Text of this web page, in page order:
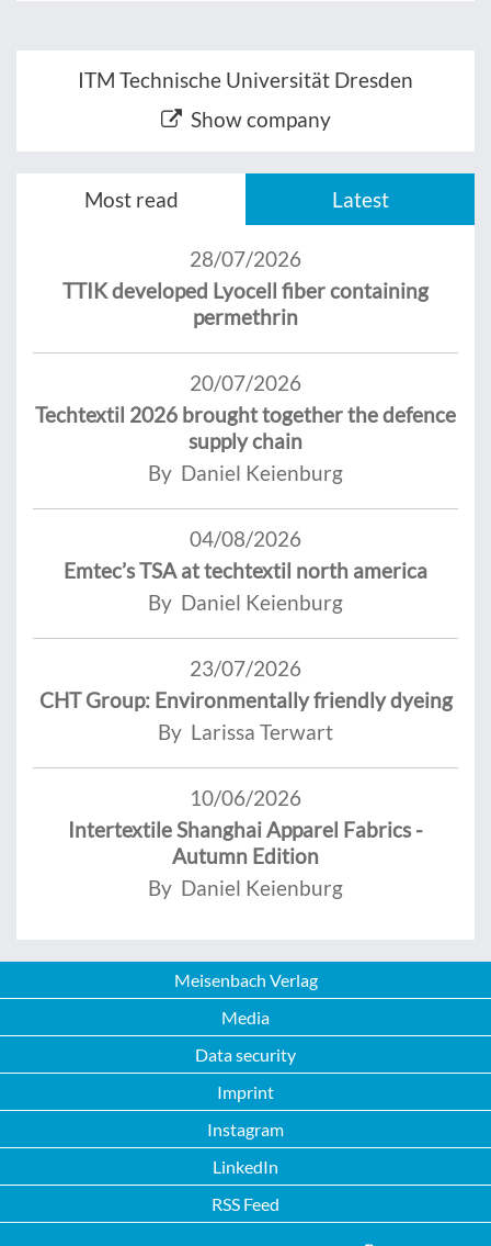
ITM Technische Universität Dresden
Show company
Most read Latest
28/07/2026
TTIK developed Lyocell fiber containing
permethrin
20/07/2026
Techtextil 2026 brought together the defence
supply chain
By Daniel Keienburg
04/08/2026
Emtec’s TSA at techtextil north america
By Daniel Keienburg
23/07/2026
CHT Group: Environmentally friendly dyeing
By Larissa Terwart
10/06/2026
Intertextile Shanghai Apparel Fabrics -
Autumn Edition
By Daniel Keienburg
Meisenbach Verlag
Media
Data security
Imprint
Instagram
LinkedIn
RSS Feed